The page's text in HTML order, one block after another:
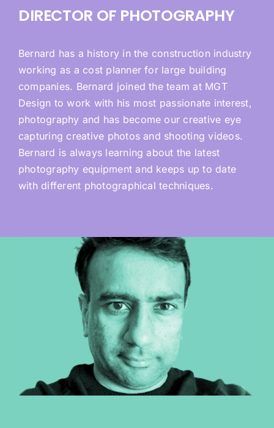
DIRECTOR OF PHOTOGRAPHY
Bernard has a history in the construction industry
working as a cost planner for large building
companies. Bernard joined the team at MGT
Design to work with his most passionate interest,
photography and has become our creative eye
capturing creative photos and shooting videos.
Bernard is always learning about the latest
photography equipment and keeps up to date
with different photographical techniques.